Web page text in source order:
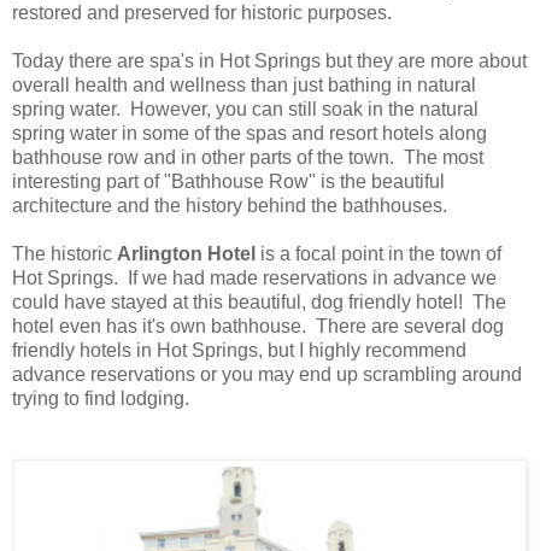
restored and preserved for historic purposes.
Today there are spa's in Hot Springs but they are more about
overall health and wellness than just bathing in natural
spring water. However, you can still soak in the natural
spring water in some of the spas and resort hotels along
bathhouse row and in other parts of the town. The most
interesting part of "Bathhouse Row" is the beautiful
architecture and the history behind the bathhouses.
The historic Arlington Hotel is a focal point in the town of
Hot Springs. If we had made reservations in advance we
could have stayed at this beautiful, dog friendly hotel! The
hotel even has it's own bathhouse. There are several dog
friendly hotels in Hot Springs, but I highly recommend
advance reservations or you may end up scrambling around
trying to find lodging.